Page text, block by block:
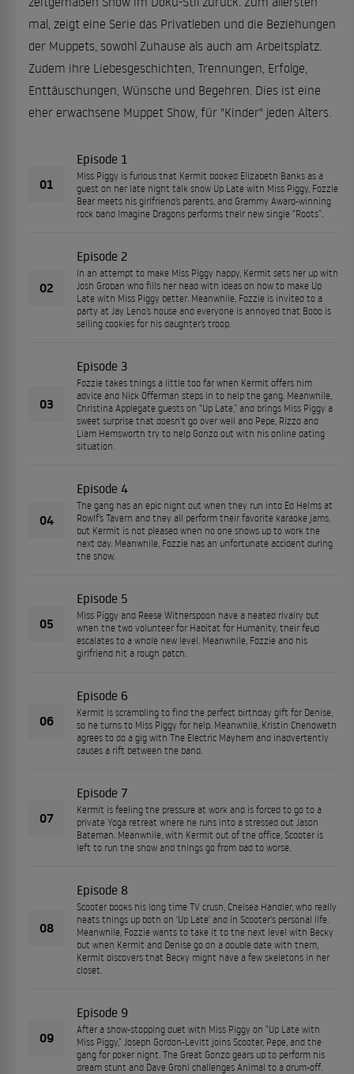
mal, zeigt eine Serie das Privatleben und die Beziehungen
der Muppets, sowohl Zuhause als auch am Arbeitsplatz.
Zudem ihre Liebesgeschichten, Trennungen, Erfolge,
Enttäuschungen, Wünsche und Begehren. Dies ist eine
eher erwachsene Muppet Show, für "Kinder" jeden Alters.
01
Episode 1
Miss Piggy is furious that Kermit booked Elizabeth Banks as a
guest on her late night talk show Up Late with Miss Piggy, Fozzie
Bear meets his girlfriend’s parents, and Grammy Award-winning
rock band Imagine Dragons performs their new single “Roots”.
02
Episode 2
In an attempt to make Miss Piggy happy, Kermit sets her up with
Josh Groban who fills her head with ideas on how to make Up
Late with Miss Piggy better. Meanwhile, Fozzie is invited to a
party at Jay Leno’s house and everyone is annoyed that Bobo is
selling cookies for his daughter’s troop.
03
Episode 3
Fozzie takes things a little too far when Kermit offers him
advice and Nick Offerman steps in to help the gang. Meanwhile,
Christina Applegate guests on “Up Late,” and brings Miss Piggy a
sweet surprise that doesn't go over well and Pepe, Rizzo and
Liam Hemsworth try to help Gonzo out with his online dating
situation.
04
Episode 4
The gang has an epic night out when they run into Ed Helms at
Rowlf’s Tavern and they all perform their favorite karaoke jams,
but Kermit is not pleased when no one shows up to work the
next day. Meanwhile, Fozzie has an unfortunate accident during
the show.
05
Episode 5
Miss Piggy and Reese Witherspoon have a heated rivalry but
when the two volunteer for Habitat for Humanity, their feud
escalates to a whole new level. Meanwhile, Fozzie and his
girlfriend hit a rough patch.
06
Episode 6
Kermit is scrambling to find the perfect birthday gift for Denise,
so he turns to Miss Piggy for help. Meanwhile, Kristin Chenoweth
agrees to do a gig with The Electric Mayhem and inadvertently
causes a rift between the band.
07
Episode 7
Kermit is feeling the pressure at work and is forced to go to a
private Yoga retreat where he runs into a stressed out Jason
Bateman. Meanwhile, with Kermit out of the office, Scooter is
left to run the show and things go from bad to worse.
08
Episode 8
Scooter books his long time TV crush, Chelsea Handler, who really
heats things up both on 'Up Late' and in Scooter's personal life.
Meanwhile, Fozzie wants to take it to the next level with Becky
but when Kermit and Denise go on a double date with them,
Kermit discovers that Becky might have a few skeletons in her
closet.
09
Episode 9
After a show-stopping duet with Miss Piggy on “Up Late with
Miss Piggy,” Joseph Gordon-Levitt joins Scooter, Pepe, and the
gang for poker night. The Great Gonzo gears up to perform his
dream stunt and Dave Grohl challenges Animal to a drum-off.